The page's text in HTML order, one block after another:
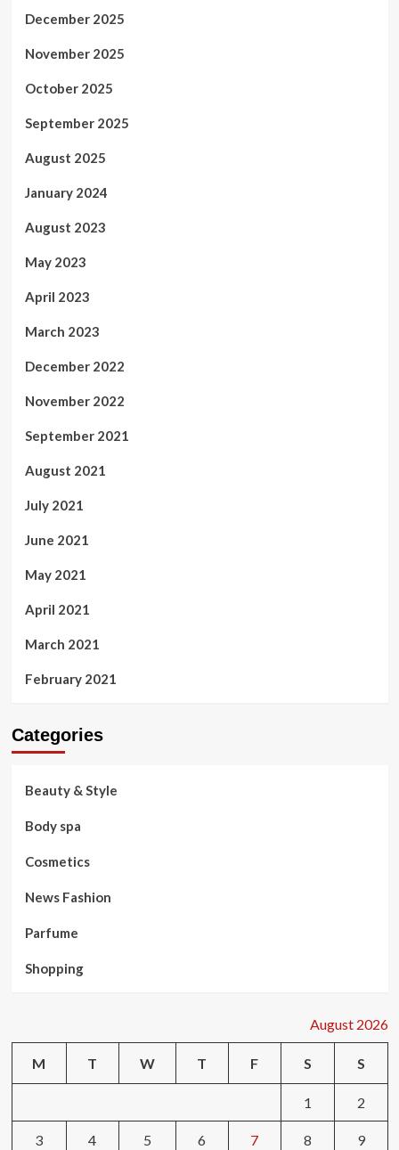
December 2025
November 2025
October 2025
September 2025
August 2025
January 2024
August 2023
May 2023
April 2023
March 2023
December 2022
November 2022
September 2021
August 2021
July 2021
June 2021
May 2021
April 2021
March 2021
February 2021
Categories
Beauty & Style
Body spa
Cosmetics
News Fashion
Parfume
Shopping
August 2026
M T W T F S S
1 2
3 4 5 6 7 8 9